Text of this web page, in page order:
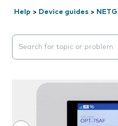
Help > Device guides >
Search suggestions will